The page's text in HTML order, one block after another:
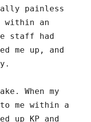
painless
within an
staff had
me up, and
When my
me within a
up KP and